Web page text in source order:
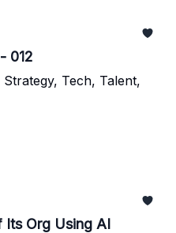
012
Tech, Talent,
Org Using AI